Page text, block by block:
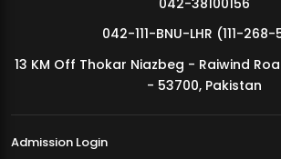
MDSVAD Annual Degree Show 2026
042-111-BNU-LHR (111-
13 KM Off Thokar Niazbeg - Raiwind
- 53700, Pakistan
Admission Login